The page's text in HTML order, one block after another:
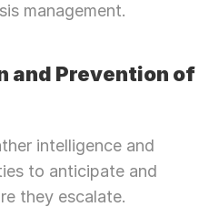
management.
and Prevention of
intelligence and
to anticipate and
they escalate.